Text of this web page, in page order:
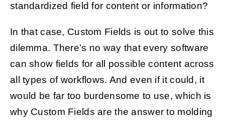
standardized field for content or information?
In that case, Custom Fields is out to solve this
dilemma. There’s no way that every software
can show fields for all possible content across
all types of workflows. And even if it could, it
would be far too burdensome to use, which is
why Custom Fields are the answer to molding